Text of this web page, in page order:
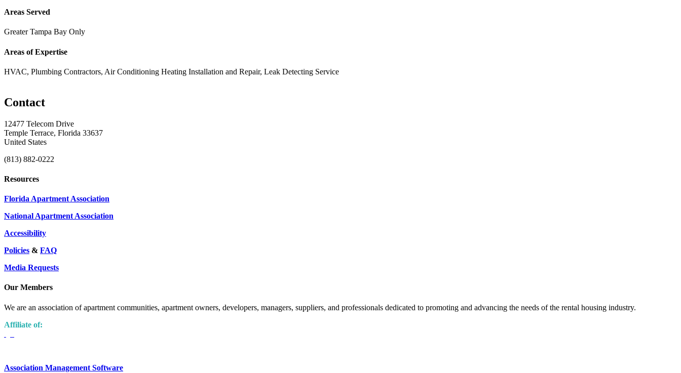
Areas Served
Greater Tampa Bay Only
Areas of Expertise
HVAC, Plumbing Contractors, Air Conditioning Heating Installation and Repair, Leak Detecting Service
Contact
12477 Telecom Drive
Temple Terrace, Florida 33637
United States
(813) 882-0222
Resources
Florida Apartment Association
National Apartment Association
Accessibility
Policies & FAQ
Media Requests
Our Members
We are an association of apartment communities, apartment owners, developers, managers, suppliers, and professionals dedicated to promoting and advancing the needs of the rental housing industry.
Affiliate of:
Association Management Software